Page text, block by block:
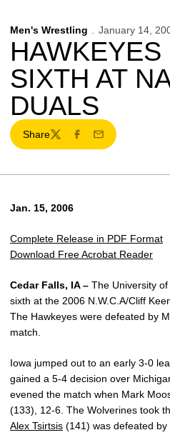
Men's Wrestling January 14,
HAWKEYES
SIXTH AT
DUALS
Share
TwitterFacebook
Email
Jan. 15, 2006
Complete Release in PDF Format
Download Free Acrobat Reader
Cedar Falls, IA – The University
sixth at the 2006 N.W.C.A/Cliff
The Hawkeyes were defeated by
match.
Iowa jumped out to an early 3-0
gained a 5-4 decision over
evened the match when Mark
(133), 12-6. The Wolverines took
Alex Tsirtsis (141) was defeated